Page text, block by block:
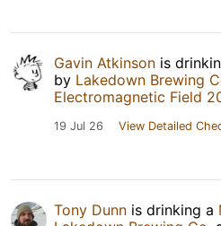
Gavin Atkinson is
by Lakedown Brewing
Electromagnetic Field
19 Jul 26 View Detailed
Tony Dunn is drinking a